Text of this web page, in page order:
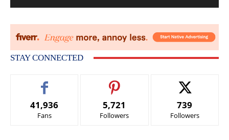
STAY CONNECTED
41,936
Fans
5,721
Followers
739
Followers